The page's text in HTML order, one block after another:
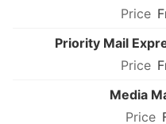
Priority Mail
Media